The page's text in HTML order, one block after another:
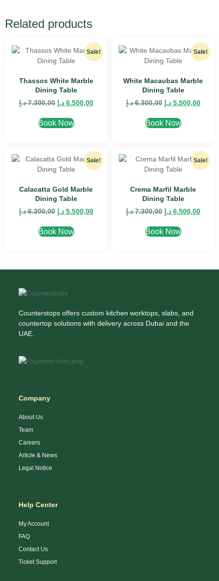
Related products
Sale!
Thassos White Marble
Dining Table
7.300,00 د.إ 6.500,00 د.إ
Book Now
Sale!
White Macaubas Marble
Dining Table
6.300,00 د.إ 5.500,00 د.إ
Book Now
Sale!
Calacatta Gold Marble
Dining Table
6.300,00 د.إ 5.500,00 د.إ
Book Now
Sale!
Crema Marfil Marble
Dining Table
7.300,00 د.إ 6.500,00 د.إ
Book Now
Counterstops offers custom kitchen worktops, slabs, and
countertop solutions with delivery across Dubai and the
UAE.
Company
About Us
Team
Careers
Article & News
Legal Notice
Help Center
My Account
FAQ
Contact Us
Ticket Support